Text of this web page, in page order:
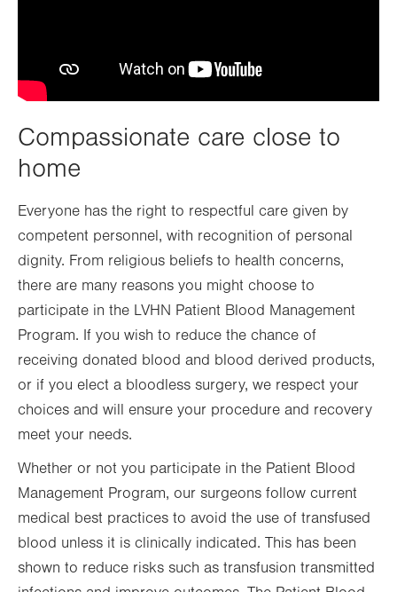
Compassionate care close to
home
Everyone has the right to respectful care given by
competent personnel, with recognition of personal
dignity. From religious beliefs to health concerns,
there are many reasons you might choose to
participate in the LVHN Patient Blood Management
Program. If you wish to reduce the chance of
receiving donated blood and blood derived products,
or if you elect a bloodless surgery, we respect your
choices and will ensure your procedure and recovery
meet your needs.
Whether or not you participate in the Patient Blood
Management Program, our surgeons follow current
medical best practices to avoid the use of transfused
blood unless it is clinically indicated. This has been
shown to reduce risks such as transfusion transmitted